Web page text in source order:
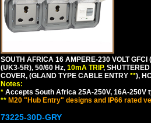
SOUTH AFRICA 16 AMPERE-230 VOLT
(UK3-5R), 50/60 Hz, 10mA TRIP,
COVER, (GLAND TYPE CABLE ENTRY **),
Notes:
* Accepts South Africa 25A-250V, 16A-250V
** M20 "Hub Entry" designs and IP66 rated
73225-30D-GRY